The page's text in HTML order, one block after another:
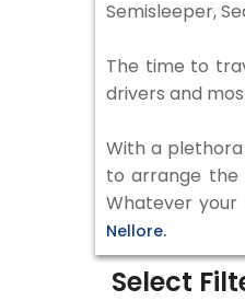
Semisleeper,
The time to
drivers and
With a
to arrange the
Whatever your
Nellore.
Select